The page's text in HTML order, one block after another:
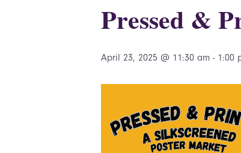
Pressed &
April 23, 2025 @ 11:30 am - 1:00